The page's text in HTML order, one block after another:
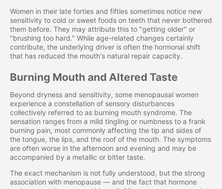
Women in their late forties and fifties sometimes notice new
sensitivity to cold or sweet foods on teeth that never bothered
them before. They may attribute this to "getting older" or
"brushing too hard." While age-related changes certainly
contribute, the underlying driver is often the hormonal shift
that has reduced the mouth's natural repair capacity.
Burning Mouth and Altered Taste
Beyond dryness and sensitivity, some menopausal women
experience a constellation of sensory disturbances
collectively referred to as burning mouth syndrome. The
sensation ranges from a mild tingling or numbness to a frank
burning pain, most commonly affecting the tip and sides of
the tongue, the lips, and the roof of the mouth. The symptoms
are often worse in the afternoon and evening and may be
accompanied by a metallic or bitter taste.
The exact mechanism is not fully understood, but the strong
association with menopause — and the fact that hormone